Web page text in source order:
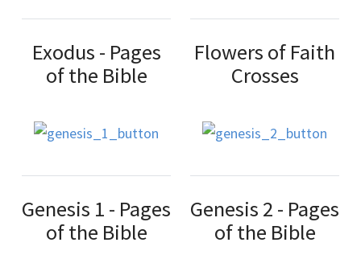
Exodus - Pages
of the Bible
Flowers of Faith
Crosses
Genesis 1 - Pages
of the Bible
Genesis 2 - Pages
of the Bible